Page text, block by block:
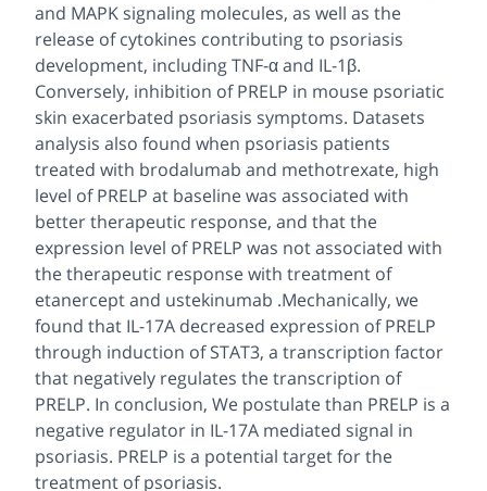
and MAPK signaling molecules, as well as the
release of cytokines contributing to psoriasis
development, including TNF-α and IL-1β.
Conversely, inhibition of PRELP in mouse psoriatic
skin exacerbated psoriasis symptoms. Datasets
analysis also found when psoriasis patients
treated with brodalumab and methotrexate, high
level of PRELP at baseline was associated with
better therapeutic response, and that the
expression level of PRELP was not associated with
the therapeutic response with treatment of
etanercept and ustekinumab .Mechanically, we
found that IL-17A decreased expression of PRELP
through induction of STAT3, a transcription factor
that negatively regulates the transcription of
PRELP. In conclusion, We postulate than PRELP is a
negative regulator in IL-17A mediated signal in
psoriasis. PRELP is a potential target for the
treatment of psoriasis.